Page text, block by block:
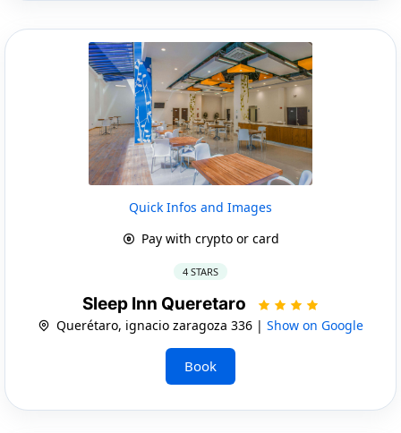
Quick Infos and Images
Pay with crypto or card
4 STARS
Sleep Inn Queretaro
Querétaro, ignacio zaragoza 336 | Show on Google
Book